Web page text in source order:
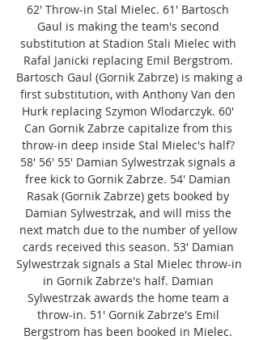
62' Throw-in Stal Mielec. 61' Bartosch
Gaul is making the team's second
substitution at Stadion Stali Mielec with
Rafal Janicki replacing Emil Bergstrom.
Bartosch Gaul (Gornik Zabrze) is making a
first substitution, with Anthony Van den
Hurk replacing Szymon Wlodarczyk. 60'
Can Gornik Zabrze capitalize from this
throw-in deep inside Stal Mielec's half?
58' 56' 55' Damian Sylwestrzak signals a
free kick to Gornik Zabrze. 54' Damian
Rasak (Gornik Zabrze) gets booked by
Damian Sylwestrzak, and will miss the
next match due to the number of yellow
cards received this season. 53' Damian
Sylwestrzak signals a Stal Mielec throw-in
in Gornik Zabrze's half. Damian
Sylwestrzak awards the home team a
throw-in. 51' Gornik Zabrze's Emil
Bergstrom has been booked in Mielec.